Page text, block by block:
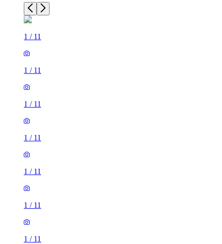
1 / 11
1 / 11
1 / 11
1 / 11
1 / 11
1 / 11
1 / 11